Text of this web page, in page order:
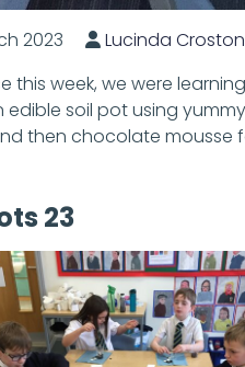
2023 Lucinda Croston
this week, we were
soil pot using
then chocolate mousse
23